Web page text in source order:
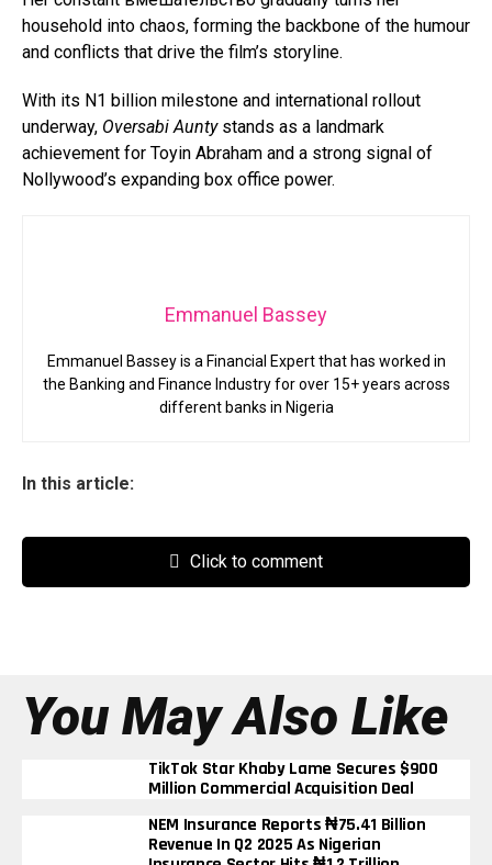
household into chaos, forming the backbone of the humour
and conflicts that drive the film’s storyline.
With its N1 billion milestone and international rollout
underway, Oversabi Auntystands as a landmark
achievement for Toyin Abraham and a strong signal of
Nollywood’s expanding box office power.
Emmanuel Bassey
Emmanuel Bassey is a Financial Expert that has worked in
the Banking and Finance Industry for over 15+ years across
different banks in Nigeria
In this article:
Click to comment
You May Also Like
TikTok Star Khaby Lame Secures $900
Million Commercial Acquisition Deal
NEM Insurance Reports ₦75.41 Billion
Revenue In Q2 2025 As Nigerian